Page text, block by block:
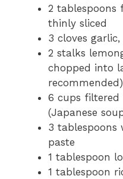
2 tablespoons
thinly sliced
3 cloves garlic,
2 stalks
chopped into
recommended)
6 cups filtered
(Japanese
3 tablespoons
paste
1 tablespoon
1 tablespoon